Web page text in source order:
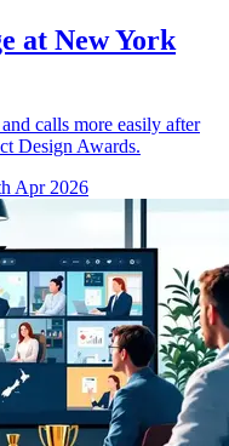
at New York
calls more easily after
Design Awards.
Apr 2026